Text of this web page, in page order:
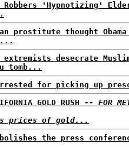
Robbers 'Hypnotizing'
prostitute thought Obama
extremists desecrate
tomb...
arrested for picking up
GOLD RUSH -- FOR
prices of gold...
the press